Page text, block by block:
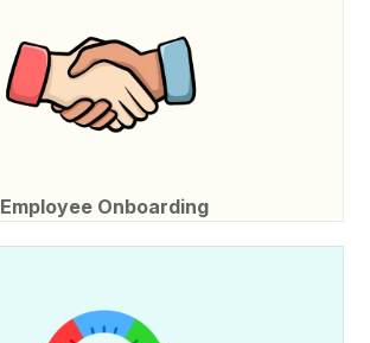
Employee Onboarding